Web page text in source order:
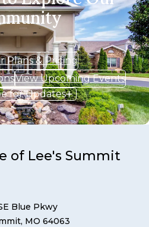
Plans & Pricing
View Upcoming Events
for Updates
of Lee's Summit
Blue Pkwy
MO 64063